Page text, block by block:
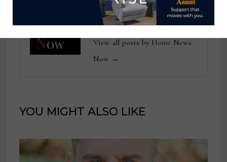
Home News Now
View all posts by Home News
Now →
YOU MIGHT ALSO LIKE